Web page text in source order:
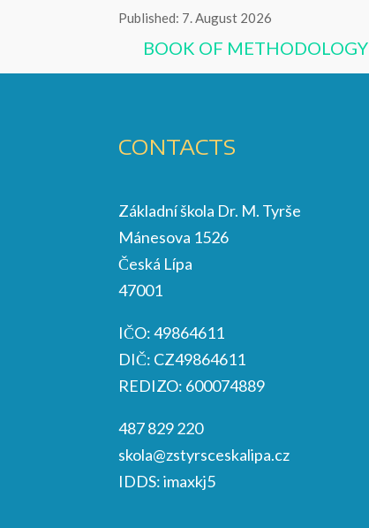
Published: 7. August 2026
BOOK OF METHODOLOGY
CONTACTS
Základní škola Dr. M. Tyrše
Mánesova 1526
Česká Lípa
47001
IČO: 49864611
DIČ: CZ49864611
REDIZO: 600074889
487 829 220
skola@zstyrsceskalipa.cz
IDDS: imaxkj5